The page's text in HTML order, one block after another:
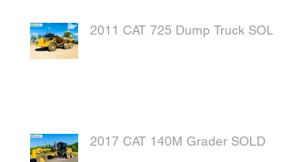
2011 CAT 725 Dump Truck SOLD
2017 CAT 140M Grader SOLD